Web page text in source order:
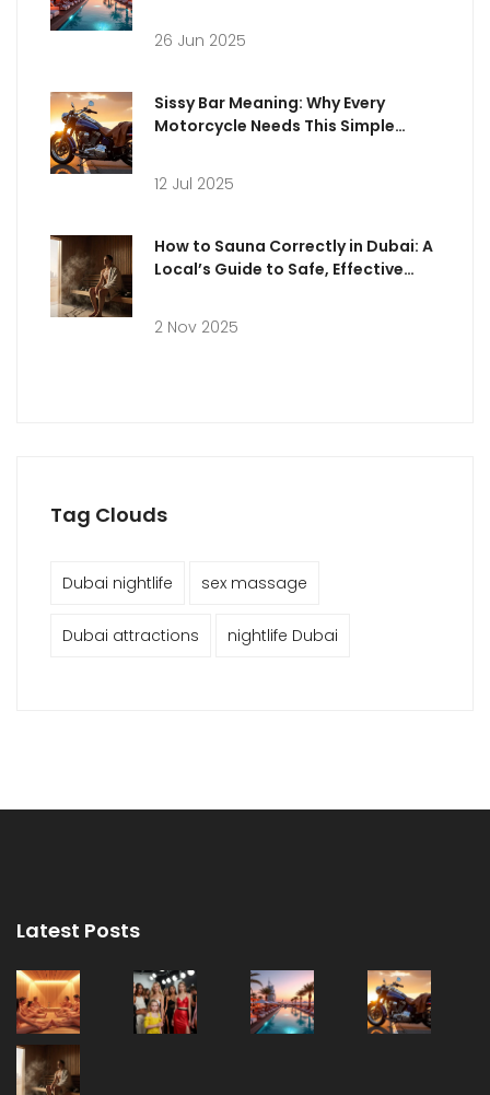
26 Jun 2025
Sissy Bar Meaning: Why Every
Motorcycle Needs This Simple
12 Jul 2025
How to Sauna Correctly in Dubai: A
Local’s Guide to Safe, Effective
2 Nov 2025
Tag Clouds
Dubai nightlife sex massage
Dubai attractions nightlife Dubai
Latest Posts